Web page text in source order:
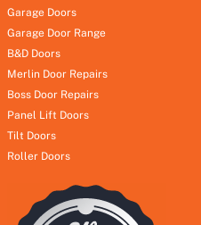
Garage Doors
Garage Door Range
B&D Doors
Merlin Door Repairs
Boss Door Repairs
Panel Lift Doors
Tilt Doors
Roller Doors